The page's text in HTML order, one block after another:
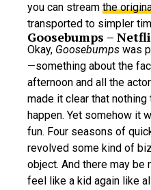
you can stream the
transported to simpler
Goosebumps –
Okay, Goosebumps was
—something about the
afternoon and all the
made it clear that
happen. Yet somehow it
fun. Four seasons of
revolved some kind of
object. And there may be
feel like a kid again like